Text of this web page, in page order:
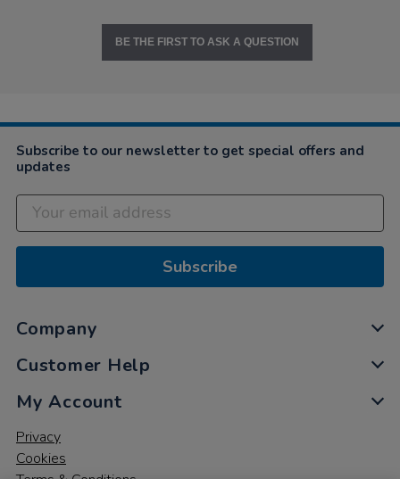
BE THE FIRST TO ASK A QUESTION
Subscribe to our newsletter to get special offers and
updates
Subscribe
Company
Customer Help
My Account
Privacy
Cookies